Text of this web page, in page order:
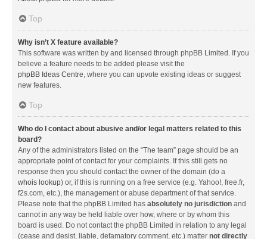
Top
Why isn’t X feature available?
This software was written by and licensed through phpBB Limited. If you
believe a feature needs to be added please visit the
phpBB Ideas Centre, where you can upvote existing ideas or suggest
new features.
Top
Who do I contact about abusive and/or legal matters related to this
board?
Any of the administrators listed on the “The team” page should be an
appropriate point of contact for your complaints. If this still gets no
response then you should contact the owner of the domain (do a
whois lookup) or, if this is running on a free service (e.g. Yahoo!, free.fr,
f2s.com, etc.), the management or abuse department of that service.
Please note that the phpBB Limited has absolutely no jurisdiction and
cannot in any way be held liable over how, where or by whom this
board is used. Do not contact the phpBB Limited in relation to any legal
(cease and desist, liable, defamatory comment, etc.) matter not directly